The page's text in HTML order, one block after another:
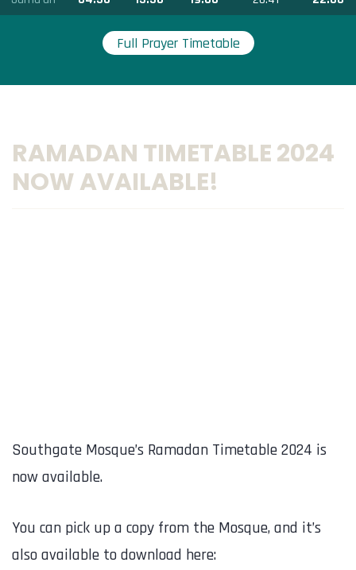
Full Prayer Timetable
RAMADAN TIMETABLE 2024
NOW AVAILABLE!
Southgate Mosque’s Ramadan Timetable 2024 is
now available.
You can pick up a copy from the Mosque, and it’s
also available to download here: